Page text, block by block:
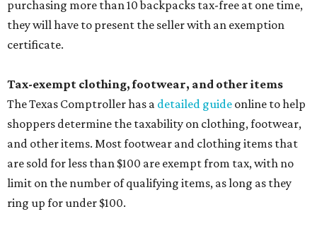
purchasing more than 10 backpacks tax-free at one time,
they will have to present the seller with an exemption
certificate.
Tax-exempt clothing, footwear, and other items
The Texas Comptroller has a detailed guide online to help
shoppers determine the taxability on clothing, footwear,
and other items. Most footwear and clothing items that
are sold for less than $100 are exempt from tax, with no
limit on the number of qualifying items, as long as they
ring up for under $100.